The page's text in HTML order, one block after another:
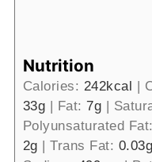
Nutrition
Calories: 242kcal |
33g | Fat:7g |
Polyunsaturated Fat:
2g |Trans Fat: 0.03g